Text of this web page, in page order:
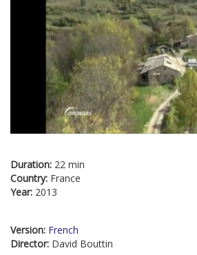
Duration: 22 min
Country: France
Year: 2013
Version: French
Director: David Bouttin